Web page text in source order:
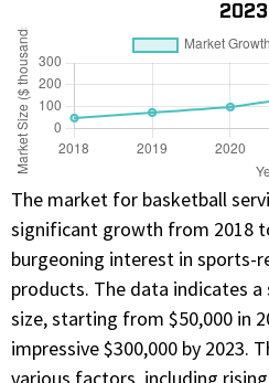
The market for basketball
significant growth from 2018
burgeoning interest in sports-
products. The data indicates
size, starting from $50,000 in
impressive $300,000 by 2023.